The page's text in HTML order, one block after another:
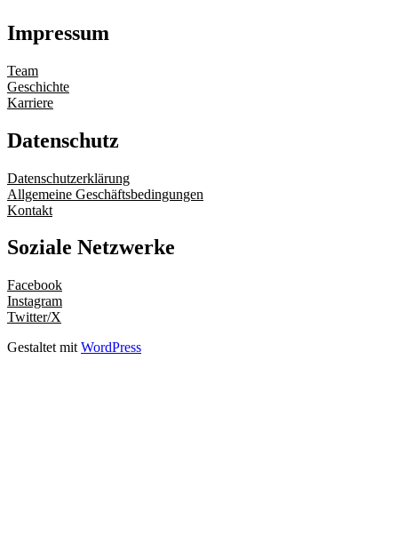
Impressum
Team
Geschichte
Karriere
Datenschutz
Datenschutzerklärung
Allgemeine Geschäftsbedingungen
Kontakt
Soziale Netzwerke
Facebook
Instagram
Twitter/X
Gestaltet mit WordPress